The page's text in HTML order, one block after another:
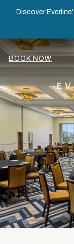
Discover
BOOK NOW